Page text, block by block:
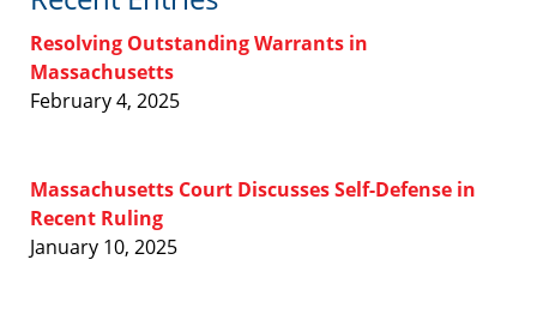
Resolving Outstanding Warrants in
Massachusetts
February 4, 2025
Massachusetts Court Discusses Self-Defense in
Recent Ruling
January 10, 2025